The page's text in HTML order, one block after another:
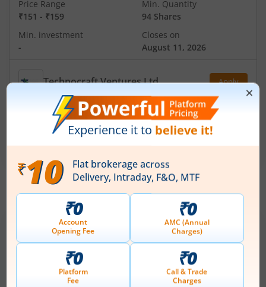
Price Range
₹151 - ₹159
Min. Quantity
94 Shares
Min. investment
-
Closes on
August 11, 2026
Technocraft Ventures Ltd Apply
Price Range
₹212
Min. Quantity
70 Shares
Min. investment
IPOsArticles
Ardee Industries Ltd
Subscription Status